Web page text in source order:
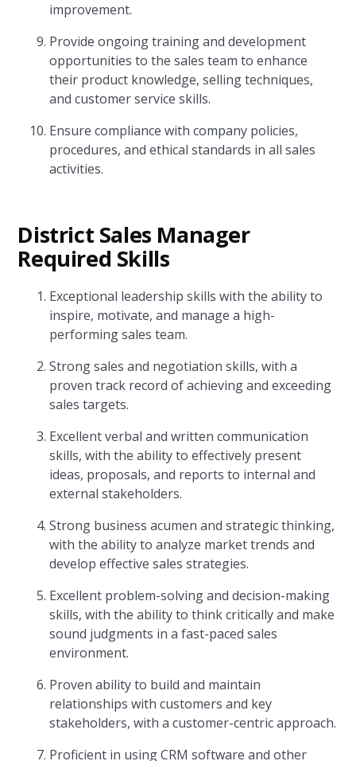
improvement.
Provide ongoing training and development
opportunities to the sales team to enhance
their product knowledge, selling techniques,
and customer service skills.
Ensure compliance with company policies,
procedures, and ethical standards in all sales
activities.
District Sales Manager
Required Skills
Exceptional leadership skills with the ability to
inspire, motivate, and manage a high-
performing sales team.
Strong sales and negotiation skills, with a
proven track record of achieving and exceeding
sales targets.
Excellent verbal and written communication
skills, with the ability to effectively present
ideas, proposals, and reports to internal and
external stakeholders.
Strong business acumen and strategic thinking,
with the ability to analyze market trends and
develop effective sales strategies.
Excellent problem-solving and decision-making
skills, with the ability to think critically and make
sound judgments in a fast-paced sales
environment.
Proven ability to build and maintain
relationships with customers and key
stakeholders, with a customer-centric approach.
Proficient in using CRM software and other